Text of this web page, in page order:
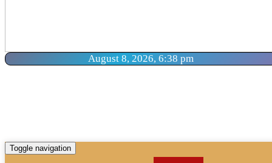
August 8, 2026, 6:38 pm
Toggle navigation